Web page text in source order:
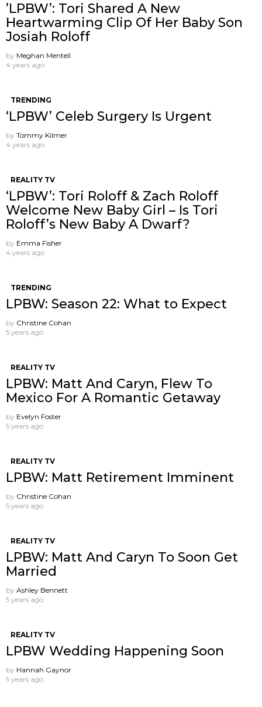
’LPBW’: Tori Shared A New
Heartwarming Clip Of Her Baby Son
Josiah Roloff
by Meghan Mentell
4 years ago
TRENDING
‘LPBW’ Celeb Surgery Is Urgent
by Tommy Kilmer
4 years ago
REALITY TV
‘LPBW’: Tori Roloff & Zach Roloff
Welcome New Baby Girl – Is Tori
Roloff’s New Baby A Dwarf?
by Emma Fisher
4 years ago
TRENDING
LPBW: Season 22: What to Expect
by Christine Cohan
5 years ago
REALITY TV
LPBW: Matt And Caryn, Flew To
Mexico For A Romantic Getaway
by Evelyn Foster
5 years ago
REALITY TV
LPBW: Matt Retirement Imminent
by Christine Cohan
5 years ago
REALITY TV
LPBW: Matt And Caryn To Soon Get
Married
by Ashley Bennett
5 years ago
REALITY TV
LPBW Wedding Happening Soon
by Hannah Gaynor
5 years ago